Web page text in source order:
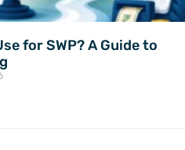
for SWP? A Guide to